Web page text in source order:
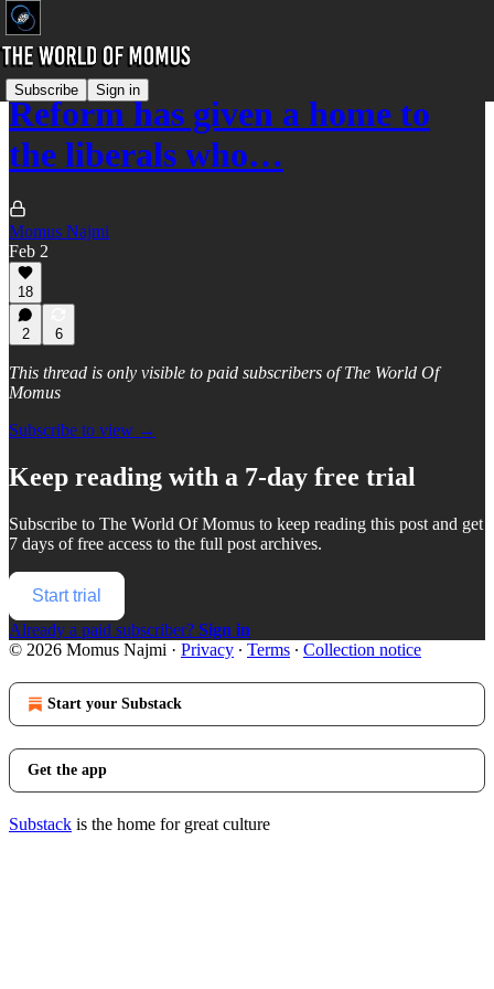
Subscribe Sign in
Reform has given a home to
the liberals who…
Momus Najmi
Feb 2
18
2 6
This thread is only visible to paid subscribers of The World Of
Momus
Subscribe to view →
Keep reading with a 7-day free trial
Subscribe to The World Of Momus to keep reading this post and get
7 days of free access to the full post archives.
Start trial
Already a paid subscriber? Sign in
© 2026 Momus Najmi · Privacy ∙ Terms ∙ Collection notice
Start your Substack
Get the app
Substack is the home for great culture